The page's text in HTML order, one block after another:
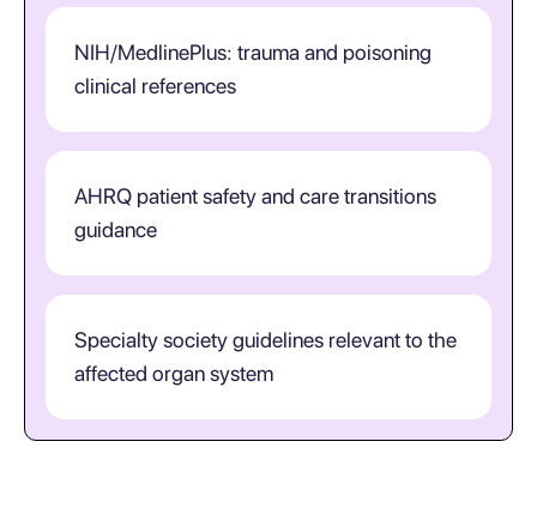
NIH/MedlinePlus: trauma and poisoning
clinical references
AHRQ patient safety and care transitions
guidance
Specialty society guidelines relevant to the
affected organ system